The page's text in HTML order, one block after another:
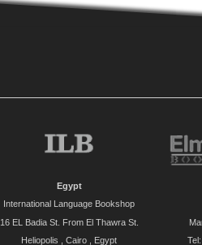
Egypt
International Language Bookshop
16 EL Badia St. From El Thawra St.
Heliopolis , Cairo , Egypt